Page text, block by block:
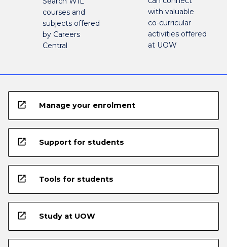
courses and
subjects offered
by Careers
Central
with valuable
co-curricular
activities offered
at UOW
open_in_new Manage your enrolment
open_in_new Support for students
open_in_new Tools for students
open_in_new Study at UOW